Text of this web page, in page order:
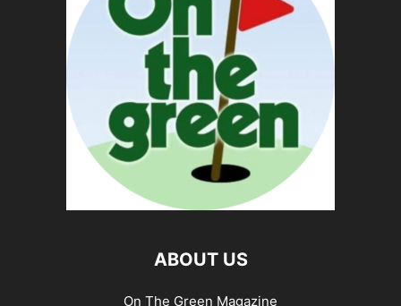
ABOUT US
On The Green Magazine